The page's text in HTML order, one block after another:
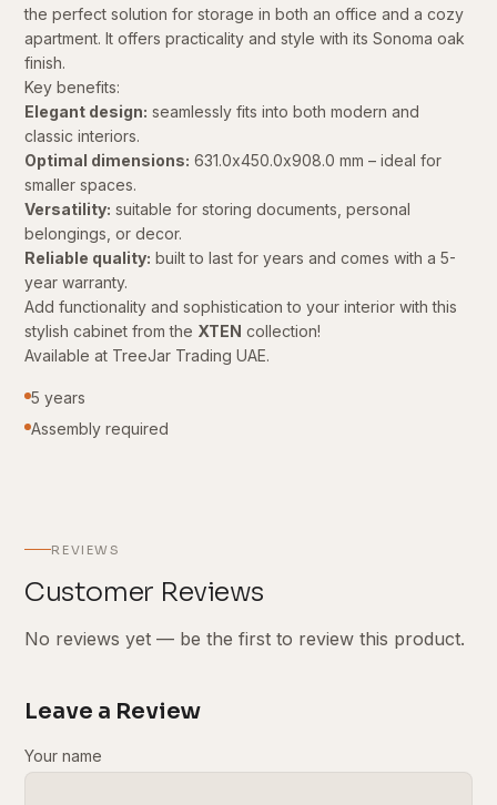
the perfect solution for storage in both an office and a cozy
apartment. It offers practicality and style with its Sonoma oak
finish.
Key benefits:
Elegant design: seamlessly fits into both modern and
classic interiors.
Optimal dimensions: 631.0x450.0x908.0 mm – ideal for
smaller spaces.
Versatility: suitable for storing documents, personal
belongings, or decor.
Reliable quality: built to last for years and comes with a 5-
year warranty.
Add functionality and sophistication to your interior with this
stylish cabinet from the XTEN collection!
Available at TreeJar Trading UAE.
5 years
Assembly required
REVIEWS
Customer Reviews
No reviews yet — be the first to review this product.
Leave a Review
Your name